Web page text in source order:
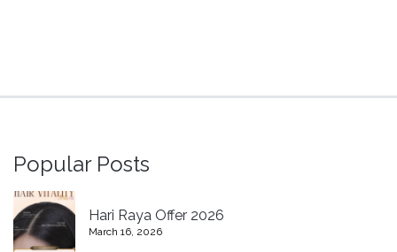
Popular Posts
Hari Raya Offer 2026
March 16, 2026